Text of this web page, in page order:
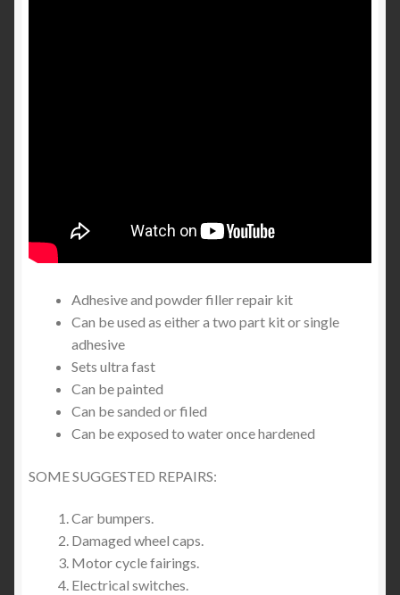
Adhesive and powder filler repair kit
Can be used as either a two part kit or single
adhesive
Sets ultra fast
Can be painted
Can be sanded or filed
Can be exposed to water once hardened
SOME SUGGESTED REPAIRS:
Car bumpers.
Damaged wheel caps.
Motor cycle fairings.
Electrical switches.